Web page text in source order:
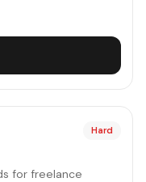
Hard
for freelance